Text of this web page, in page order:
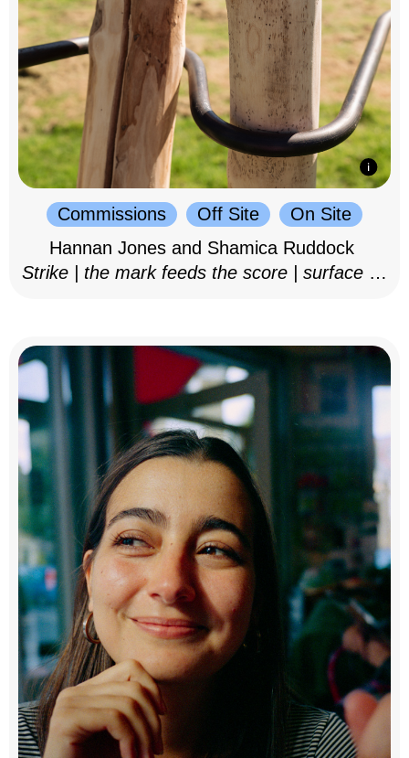
Commissions Off Site
On Site
Hannan Jones and Shamica Ruddock
Strike | the mark feeds the score | surface as